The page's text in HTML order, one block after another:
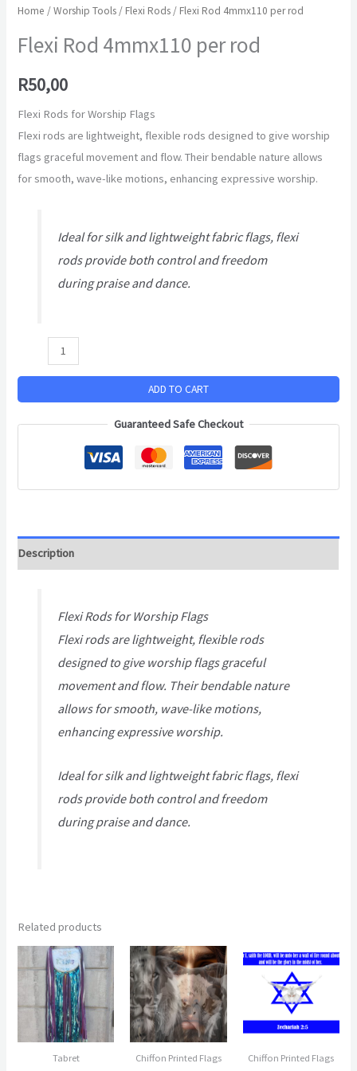
Home /Worship Tools/ Flexi Rods/ Flexi Rod 4mmx110 per rod
Flexi Rod 4mmx110 per rod
R50,00
Flexi Rods for Worship Flags
Flexi rods are lightweight, flexible rods designed to give worship
flags graceful movement and flow. Their bendable nature allows
for smooth, wave-like motions, enhancing expressive worship.
Ideal for silk and lightweight fabric flags, flexi
rods provide both control and freedom
during praise and dance.
ADD TO CART
Guaranteed Safe Checkout
Description
Flexi Rods for Worship Flags
Flexi rods are lightweight, flexible rods
designed to give worship flags graceful
movement and flow. Their bendable nature
allows for smooth, wave-like motions,
enhancing expressive worship.
Ideal for silk and lightweight fabric flags, flexi
rods provide both control and freedom
during praise and dance.
Related products
Tabret Chiffon Printed Flags Chiffon Printed Flags